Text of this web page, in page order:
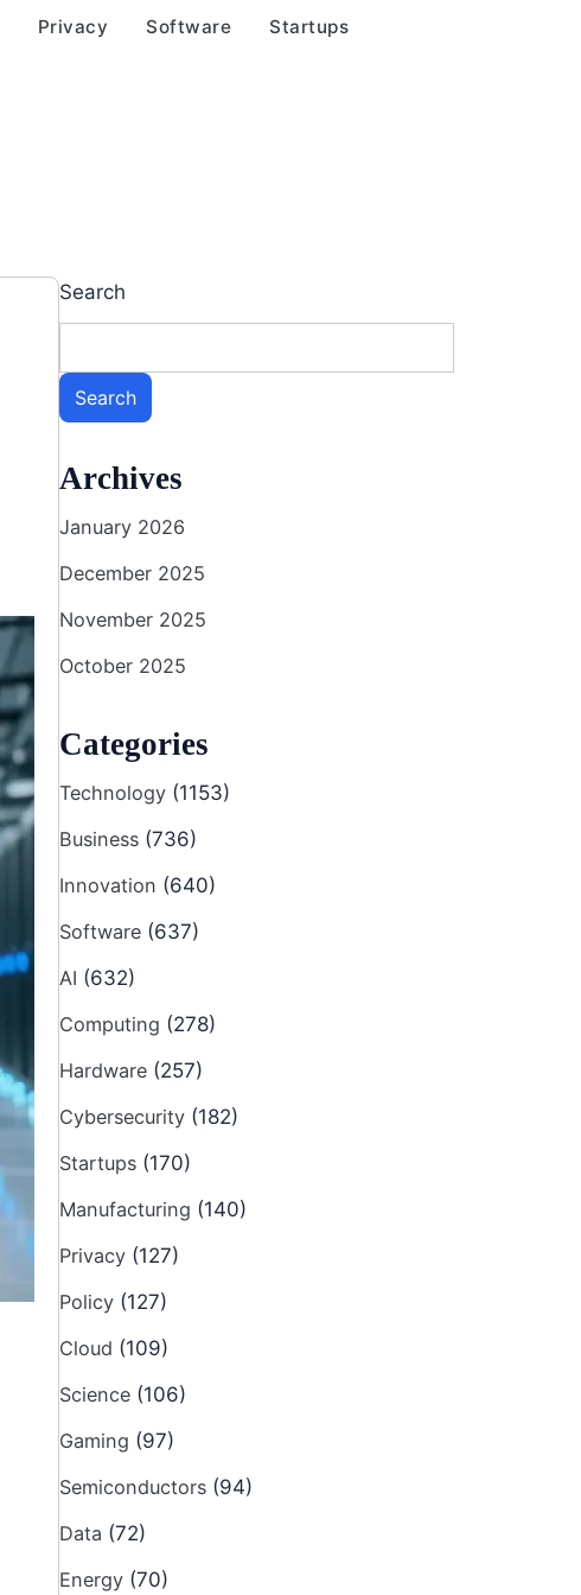
Privacy Software Startups
Search
Search
Archives
January 2026
December 2025
November 2025
October 2025
Categories
Technology (1153)
Business (736)
Innovation (640)
Software (637)
AI (632)
Computing (278)
Hardware (257)
Cybersecurity (182)
Startups (170)
Manufacturing (140)
Privacy (127)
Policy (127)
Cloud (109)
Science (106)
Gaming (97)
Semiconductors (94)
Data (72)
Energy (70)